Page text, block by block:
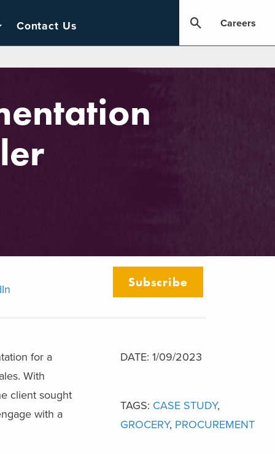
Contact Us Careers
Subscribe
for a
With
client sought
with a
DATE: 1/09/2023
TAGS: CASE STUDY,
GROCERY, PROCUREMENT